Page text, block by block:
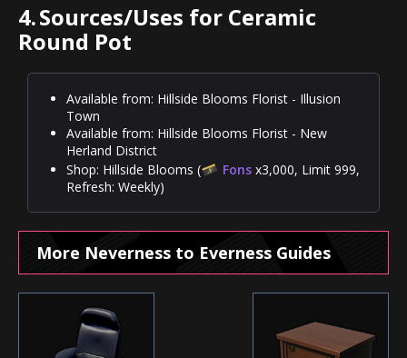
4.Sources/Uses for Ceramic
Round Pot
Available from: Hillside Blooms Florist - Illusion
Town
Available from: Hillside Blooms Florist - New
Herland District
Shop: Hillside Blooms (
Fons x3,000, Limit 999,
Refresh: Weekly)
More Neverness to Everness Guides